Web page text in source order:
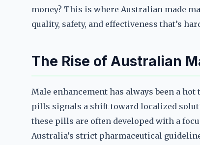
money? This is where Australian made
quality, safety, and effectiveness that’s
The Rise of Australian
Male enhancement has always been a
pills signals a shift toward localized
these pills are often developed with a
Australia’s strict pharmaceutical